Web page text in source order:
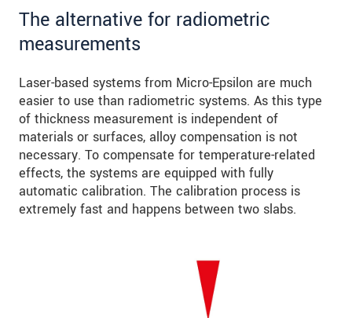
The alternative for radiometric
measurements
Laser-based systems from Micro-Epsilon are much
easier to use than radiometric systems. As this type
of thickness measurement is independent of
materials or surfaces, alloy compensation is not
necessary. To compensate for temperature-related
effects, the systems are equipped with fully
automatic calibration. The calibration process is
extremely fast and happens between two slabs.